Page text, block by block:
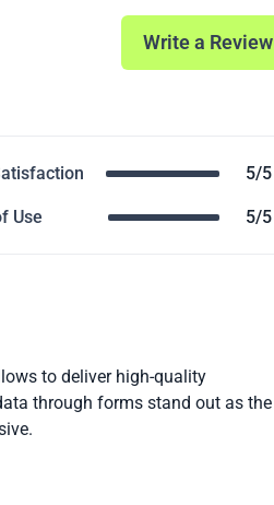
Write a Review
5/5
of Use 5/5
to deliver high-quality
through forms stand out as the